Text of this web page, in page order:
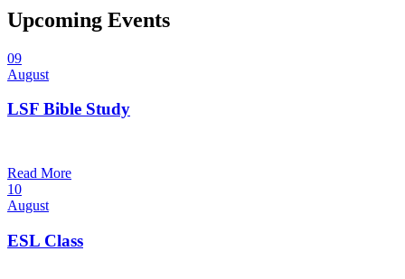
Upcoming Events
09
August
LSF Bible Study
Read More
10
August
ESL Class